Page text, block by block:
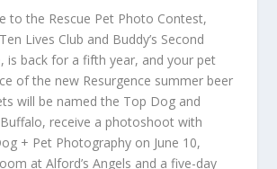
to the Rescue Pet Photo Contest,
Lives Club and Buddy’s Second
is back for a fifth year, and your pet
of the new Resurgence summer beer
will be named the Top Dog and
receive a photoshoot with
+ Pet Photography on June 10,
at Alford’s Angels and a five-day